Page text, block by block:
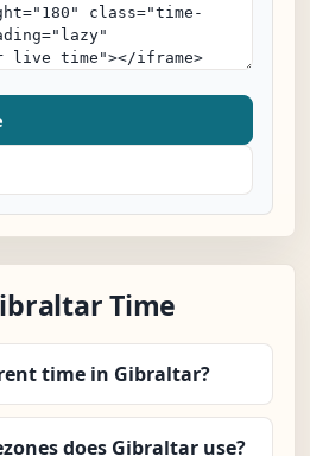
Time
time in Gibraltar?
does Gibraltar use?